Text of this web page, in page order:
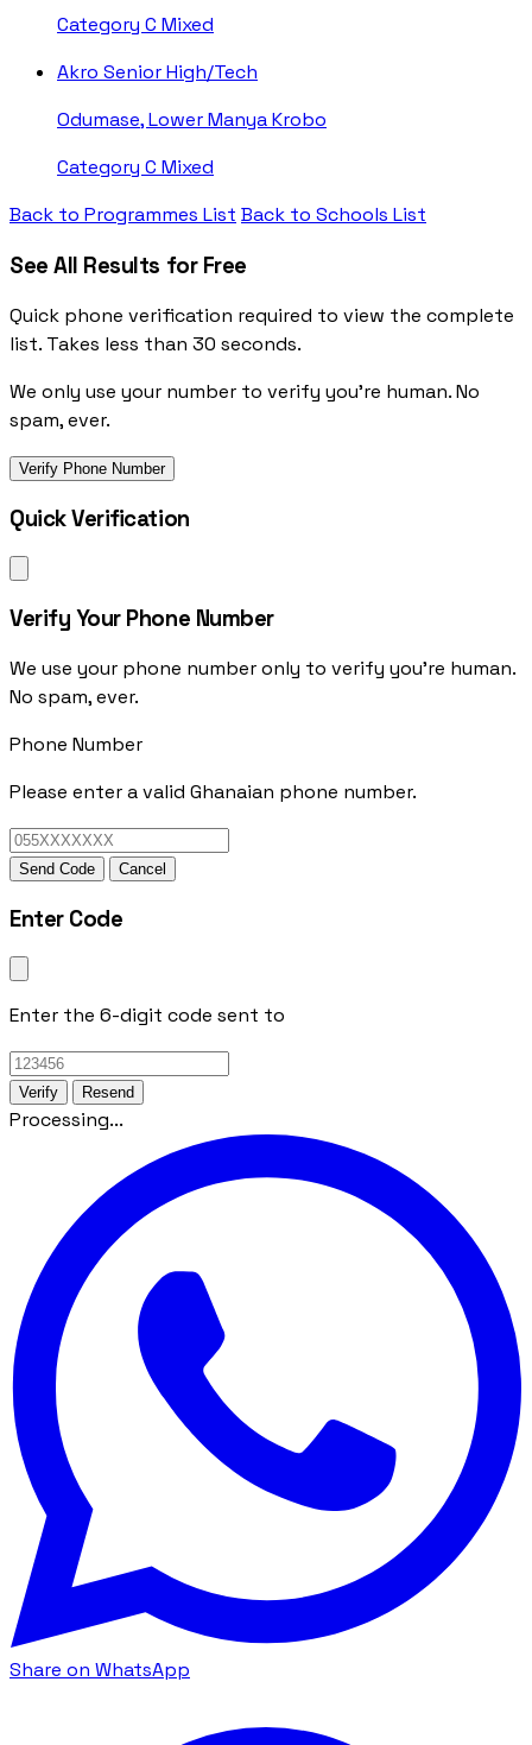
Category C Mixed
Akro Senior High/Tech
Odumase, Lower Manya Krobo
Category C Mixed
Back to Programmes List Back to Schools List
See All Results for Free
Quick phone verification required to view the complete
list. Takes less than 30 seconds.
We only use your number to verify you're human. No
spam, ever.
Verify Phone Number
Quick Verification
Verify Your Phone Number
We use your phone number only to verify you're human.
No spam, ever.
Phone Number
Please enter a valid Ghanaian phone number.
Send Code Cancel
Enter Code
Enter the 6-digit code sent to
Verify Resend
Processing...
Share on WhatsApp